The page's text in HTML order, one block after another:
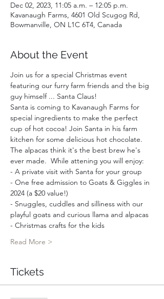
Dec 02, 2023, 11:05 a.m. – 12:05 p.m.
Kavanaugh Farms, 4601 Old Scugog Rd,
Bowmanville, ON L1C 6T4, Canada
About the Event
Join us for a special Christmas event
featuring our furry farm friends and the big
guy himself ... Santa Claus!
Santa is coming to Kavanaugh Farms for
special ingredients to make the perfect
cup of hot cocoa! Join Santa in his farm
kitchen for some delicious hot chocolate.
The alpacas think it's the best brew he's
ever made.  While attening you will enjoy:
- A private visit with Santa for your group
- One free admission to Goats & Giggles in
2024 (a $20 value!)
- Snuggles, cuddles and silliness with our
playful goats and curious llama and alpacas
- Christmas crafts for the kids
Read More >
Tickets